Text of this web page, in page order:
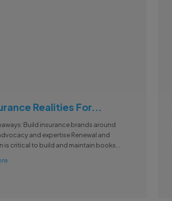
Realities For...
Build insurance brands around
and expertise Renewal and
is critical to build and maintain books...